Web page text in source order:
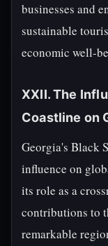
businesses and
sustainable
economic well-
XXII. The
Coastline on
Georgia's Black
influence on
its role as a
contributions to
remarkable